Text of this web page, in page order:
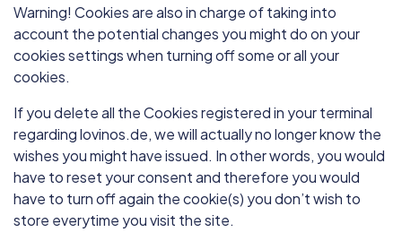
Warning! Cookies are also in charge of taking into
account the potential changes you might do on your
cookies settings when turning off some or all your
cookies.
If you delete all the Cookies registered in your terminal
regarding lovinos.de, we will actually no longer know the
wishes you might have issued. In other words, you would
have to reset your consent and therefore you would
have to turn off again the cookie(s) you don’t wish to
store everytime you visit the site.